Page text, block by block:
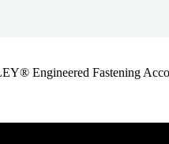
Engineered Fastening